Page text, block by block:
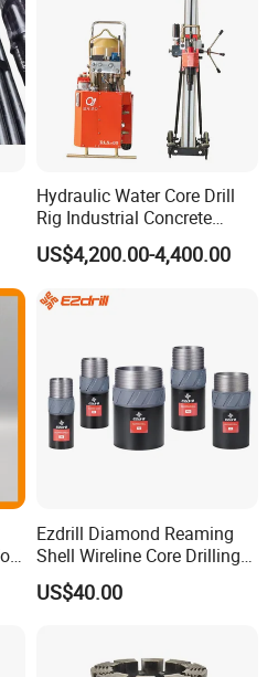
Hydraulic Water Core Drill
Rig Industrial Concrete
Diamond Core Drilling
Machine for Wall Hole
Construction Drilling
US$4,200.00-4,400.00
Ezdrill Diamond Reaming
Shell Wireline Core Drilling
Tool for Core Drill Bits
US$40.00